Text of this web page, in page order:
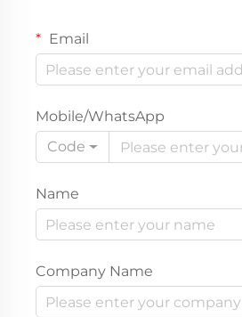
Email
Mobile/WhatsApp
Code
Name
Company Name